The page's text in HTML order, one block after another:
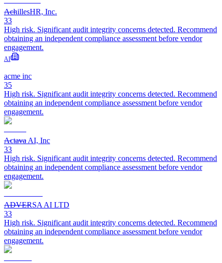
AchillesHR, Inc.
33
High risk. Significant audit integrity concerns detected. Recommend
obtaining an independent compliance assessment before vendor
engagement.
AI
acme inc
35
High risk. Significant audit integrity concerns detected. Recommend
obtaining an independent compliance assessment before vendor
engagement.
Actava AI, Inc
33
High risk. Significant audit integrity concerns detected. Recommend
obtaining an independent compliance assessment before vendor
engagement.
ADVERSA AI LTD
33
High risk. Significant audit integrity concerns detected. Recommend
obtaining an independent compliance assessment before vendor
engagement.